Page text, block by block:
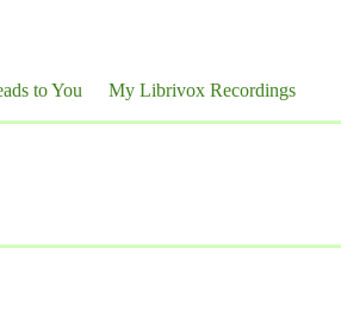
to You My Librivox Recordings